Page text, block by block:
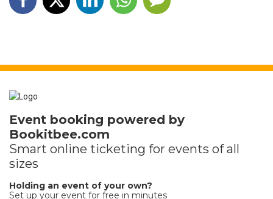
Event booking powered by
Bookitbee.com
Smart online ticketing for events of all
sizes
Holding an event of your own?
Set up your event for free in minutes